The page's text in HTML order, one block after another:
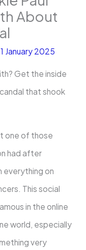
About
January 2025
Get the inside
that shook
one of those
had after
everything on
This social
in the online
world, especially
very